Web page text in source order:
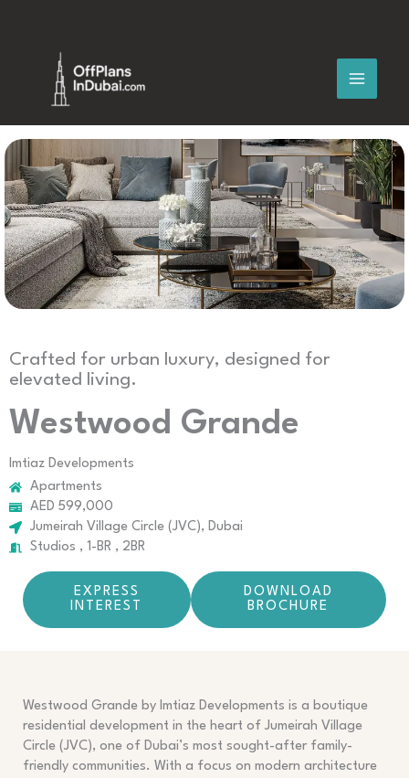
Crafted for urban luxury, designed for
elevated living.
Westwood Grande
Imtiaz Developments
Apartments
AED 599,000
Jumeirah Village Circle (JVC), Dubai
Studios , 1-BR , 2BR
EXPRESS
INTEREST
DOWNLOAD
BROCHURE
Westwood Grande by Imtiaz Developments is a boutique
residential development in the heart of Jumeirah Village
Circle (JVC), one of Dubai’s most sought-after family-
friendly communities. With a focus on modern architecture